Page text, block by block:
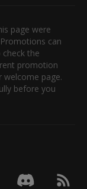
page were
can
check the
promotion
welcome page.
before you